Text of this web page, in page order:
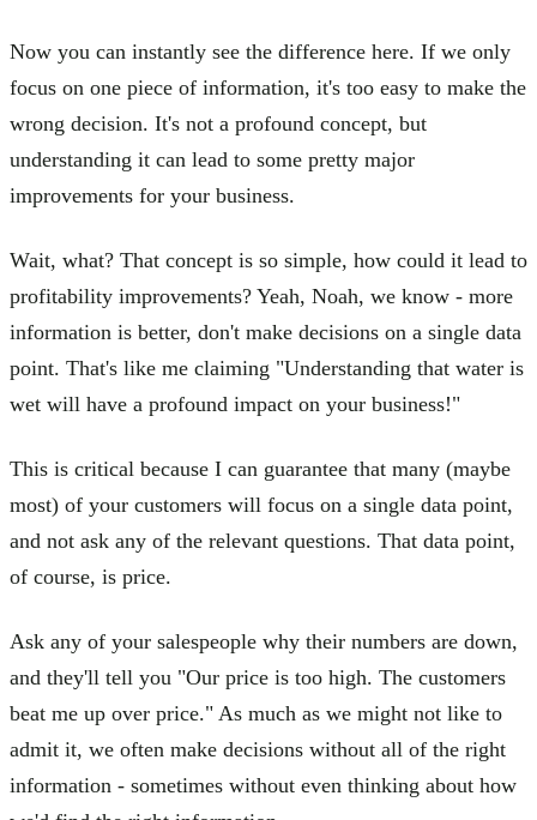
Now you can instantly see the difference here. If we only
focus on one piece of information, it's too easy to make the
wrong decision. It's not a profound concept, but
understanding it can lead to some pretty major
improvements for your business.
Wait, what? That concept is so simple, how could it lead to
profitability improvements? Yeah, Noah, we know - more
information is better, don't make decisions on a single data
point. That's like me claiming "Understanding that water is
wet will have a profound impact on your business!"
This is critical because I can guarantee that many (maybe
most) of your customers will focus on a single data point,
and not ask any of the relevant questions. That data point,
of course, is price.
Ask any of your salespeople why their numbers are down,
and they'll tell you "Our price is too high. The customers
beat me up over price." As much as we might not like to
admit it, we often make decisions without all of the right
information - sometimes without even thinking about how